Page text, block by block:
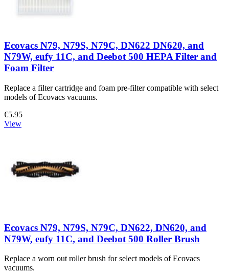
Ecovacs N79, N79S, N79C, DN622 DN620, and
N79W, eufy 11C, and Deebot 500 HEPA Filter and
Foam Filter
Replace a filter cartridge and foam pre-filter compatible with select
models of Ecovacs vacuums.
€5.95
View
Ecovacs N79, N79S, N79C, DN622, DN620, and
N79W, eufy 11C, and Deebot 500 Roller Brush
Replace a worn out roller brush for select models of Ecovacs
vacuums.